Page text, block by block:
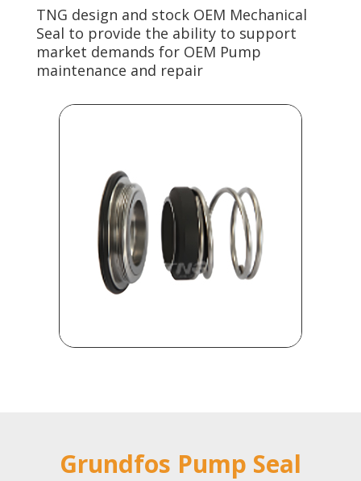
TNG design and stock OEM Mechanical
Seal to provide the ability to support
market demands for OEM Pump
maintenance and repair
Grundfos Pump Seal